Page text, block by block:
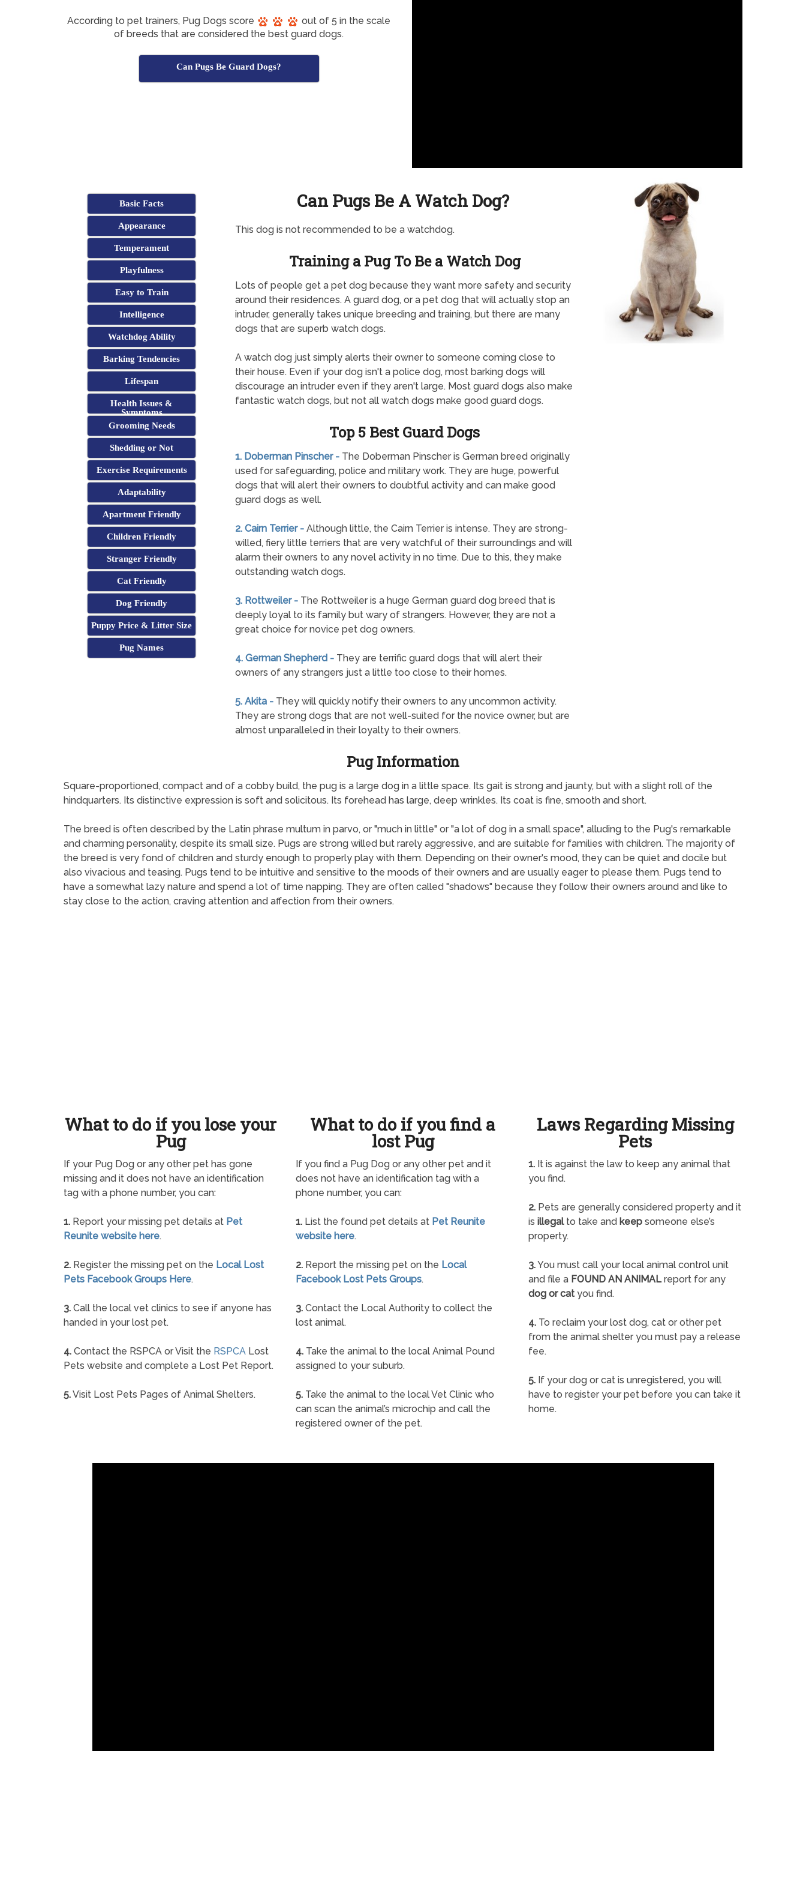
According to pet trainers, Pug Dogs score
out of 5 in the scale
of breeds that are considered the best guard dogs.
Can Pugs Be Guard Dogs?
Basic Facts
Appearance
Temperament
Playfulness
Easy to Train
Intelligence
Watchdog Ability
Barking Tendencies
Lifespan
Health Issues &
Symptoms
Grooming Needs
Shedding or Not
Exercise Requirements
Adaptability
Apartment Friendly
Children Friendly
Stranger Friendly
Cat Friendly
Dog Friendly
Puppy Price & Litter Size
Pug Names
Can Pugs Be A Watch Dog?
This dog is not recommended to be a watchdog.
Training a Pug To Be a Watch Dog
Lots of people get a pet dog because they want more safety and security
around their residences. A guard dog, or a pet dog that will actually stop an
intruder, generally takes unique breeding and training, but there are many
dogs that are superb watch dogs.
A watch dog just simply alerts their owner to someone coming close to
their house. Even if your dog isn't a police dog, most barking dogs will
discourage an intruder even if they aren't large. Most guard dogs also make
fantastic watch dogs, but not all watch dogs make good guard dogs.
Top 5 Best Guard Dogs
1. Doberman Pinscher - The Doberman Pinscher is German breed originally
used for safeguarding, police and military work. They are huge, powerful
dogs that will alert their owners to doubtful activity and can make good
guard dogs as well.
2. Cairn Terrier - Although little, the Cairn Terrier is intense. They are strong-
willed, fiery little terriers that are very watchful of their surroundings and will
alarm their owners to any novel activity in no time. Due to this, they make
outstanding watch dogs.
3. Rottweiler - The Rottweiler is a huge German guard dog breed that is
deeply loyal to its family but wary of strangers. However, they are not a
great choice for novice pet dog owners.
4. German Shepherd - They are terrific guard dogs that will alert their
owners of any strangers just a little too close to their homes.
5. Akita - They will quickly notify their owners to any uncommon activity.
They are strong dogs that are not well-suited for the novice owner, but are
almost unparalleled in their loyalty to their owners.
Pug Information
Square-proportioned, compact and of a cobby build, the pug is a large dog in a little space. Its gait is strong and jaunty, but with a slight roll of the
hindquarters. Its distinctive expression is soft and solicitous. Its forehead has large, deep wrinkles. Its coat is fine, smooth and short.
The breed is often described by the Latin phrase multum in parvo, or "much in little" or "a lot of dog in a small space", alluding to the Pug's remarkable
and charming personality, despite its small size. Pugs are strong willed but rarely aggressive, and are suitable for families with children. The majority of
the breed is very fond of children and sturdy enough to properly play with them. Depending on their owner's mood, they can be quiet and docile but
also vivacious and teasing. Pugs tend to be intuitive and sensitive to the moods of their owners and are usually eager to please them. Pugs tend to
have a somewhat lazy nature and spend a lot of time napping. They are often called "shadows" because they follow their owners around and like to
stay close to the action, craving attention and affection from their owners.
What to do if you lose your
Pug
If your Pug Dog or any other pet has gone
missing and it does not have an identification
tag with a phone number, you can:
1. Report your missing pet details at Pet
Reunite website here.
2. Register the missing pet on the Local Lost
Pets Facebook Groups Here.
3. Call the local vet clinics to see if anyone has
handed in your lost pet.
4. Contact the RSPCA or Visit the RSPCA Lost
Pets website and complete a Lost Pet Report.
5.Visit Lost Pets Pages of Animal Shelters.
What to do if you find a
lost Pug
If you find a Pug Dog or any other pet and it
does not have an identification tag with a
phone number, you can:
1. List the found pet details at Pet Reunite
website here.
2. Report the missing pet on the Local
Facebook Lost Pets Groups.
3. Contact the Local Authority to collect the
lost animal.
4. Take the animal to the local Animal Pound
assigned to your suburb.
5. Take the animal to the local Vet Clinic who
can scan the animal’s microchip and call the
registered owner of the pet.
Laws Regarding Missing
Pets
1.It is against the law to keep any animal that
you find.
2.Pets are generally considered property and it
is illegalto take and keepsomeone else’s
property.
3.You must call your local animal control unit
and file a FOUND AN ANIMALreport for any
dog or catyou find.
4.To reclaim your lost dog, cat or other pet
from the animal shelter you must pay a release
fee.
5.If your dog or cat is unregistered, you will
have to register your pet before you can take it
home.